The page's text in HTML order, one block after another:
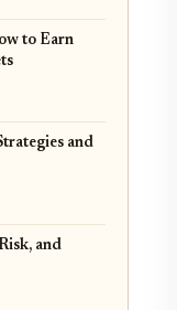
to Earn
and
and